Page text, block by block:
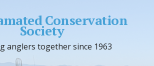
Conservation
Society
anglers together since 1963